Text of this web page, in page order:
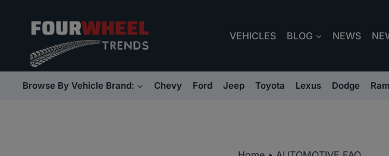
content
VEHICLES BLOG NEWS
Browse By Vehicle Brand: Chevy Ford Jeep Toyota Lexus Dodge Ram